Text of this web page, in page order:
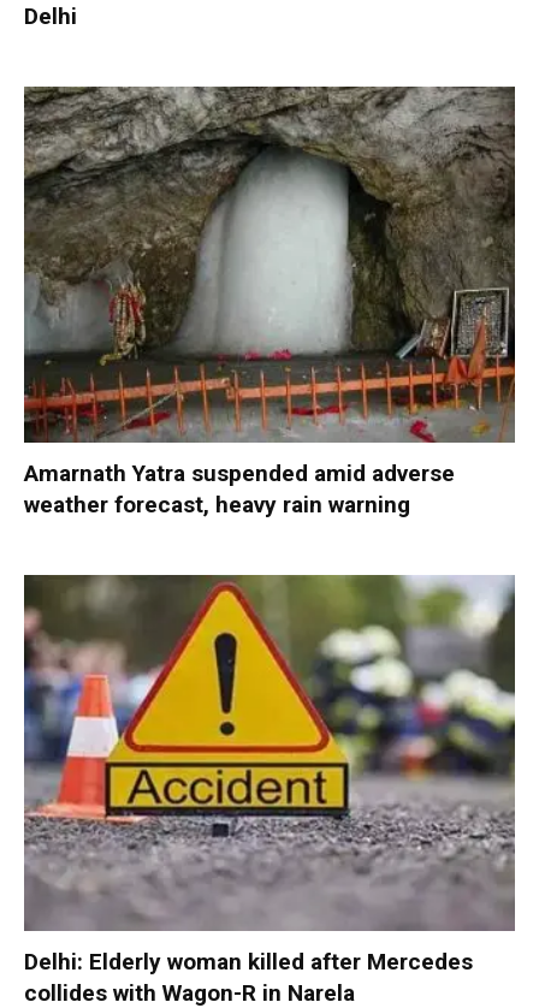
Delhi
Amarnath Yatra suspended amid adverse
weather forecast, heavy rain warning
Delhi: Elderly woman killed after Mercedes
collides with Wagon-R in Narela